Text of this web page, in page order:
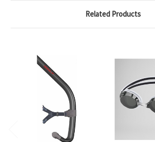
Related Products